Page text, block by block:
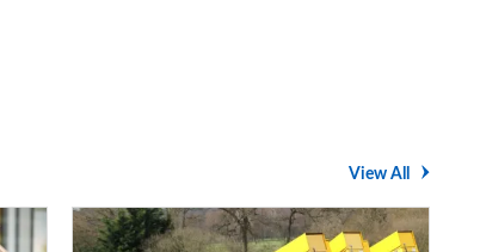
View All
Average